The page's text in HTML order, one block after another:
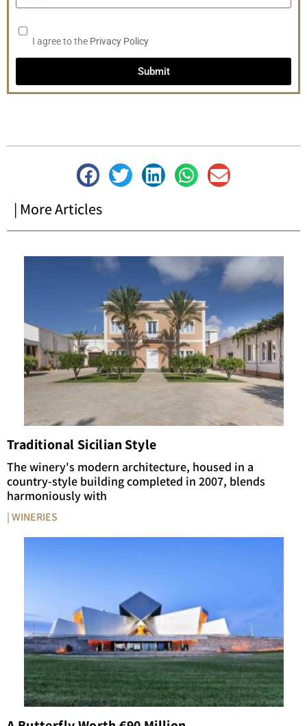
I agree to the Privacy Policy
Submit
| More Articles
Traditional Sicilian Style
The winery's modern architecture, housed in a
country-style building completed in 2007, blends
harmoniously with
| WINERIES